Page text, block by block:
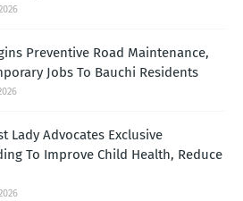
Preventive Road Maintenance,
Jobs To Bauchi Residents
Lady Advocates Exclusive
To Improve Child Health, Reduce